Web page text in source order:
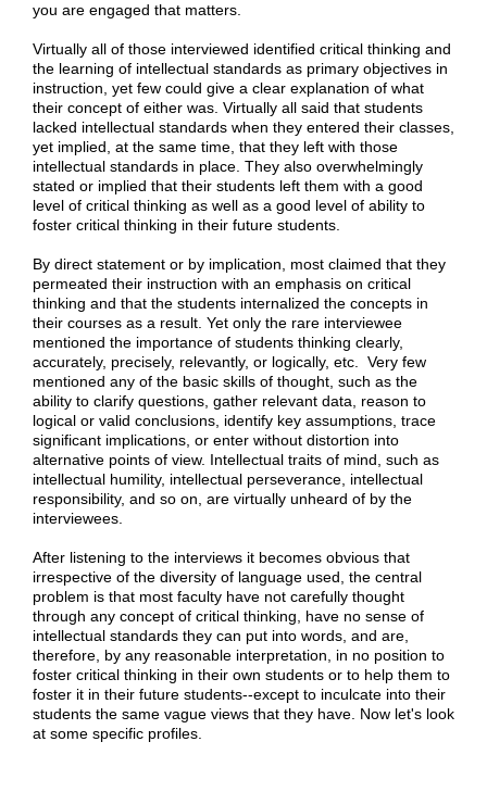
you are engaged that matters.
Virtually all of those interviewed identified critical thinking and
the learning of intellectual standards as primary objectives in
instruction, yet few could give a clear explanation of what
their concept of either was. Virtually all said that students
lacked intellectual standards when they entered their classes,
yet implied, at the same time, that they left with those
intellectual standards in place. They also overwhelmingly
stated or implied that their students left them with a good
level of critical thinking as well as a good level of ability to
foster critical thinking in their future students.
By direct statement or by implication, most claimed that they
permeated their instruction with an emphasis on critical
thinking and that the students internalized the concepts in
their courses as a result. Yet only the rare interviewee
mentioned the importance of students thinking clearly,
accurately, precisely, relevantly, or logically, etc. Very few
mentioned any of the basic skills of thought, such as the
ability to clarify questions, gather relevant data, reason to
logical or valid conclusions, identify key assumptions, trace
significant implications, or enter without distortion into
alternative points of view. Intellectual traits of mind, such as
intellectual humility, intellectual perseverance, intellectual
responsibility, and so on, are virtually unheard of by the
interviewees.
After listening to the interviews it becomes obvious that
irrespective of the diversity of language used, the central
problem is that most faculty have not carefully thought
through any concept of critical thinking, have no sense of
intellectual standards they can put into words, and are,
therefore, by any reasonable interpretation, in no position to
foster critical thinking in their own students or to help them to
foster it in their future students--except to inculcate into their
students the same vague views that they have. Now let's look
at some specific profiles.